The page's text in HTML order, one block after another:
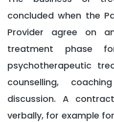
concluded when the
Provider agree on
treatment phase
psychotherapeutic
counselling,
discussion. A
verbally, for example